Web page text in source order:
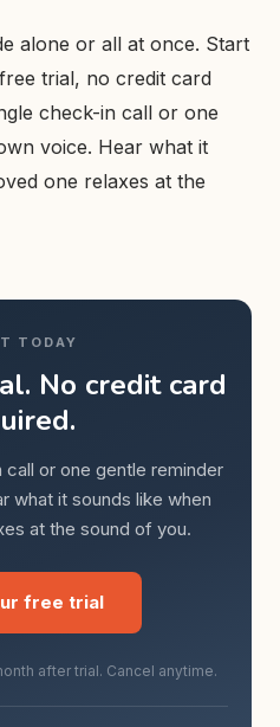
alone or all at once. Start
trial, no credit card
check-in call or one
voice. Hear what it
one relaxes at the
TODAY
No credit card
or one gentle reminder
what it sounds like when
at the sound of you.
free trial
after trial. Cancel anytime.